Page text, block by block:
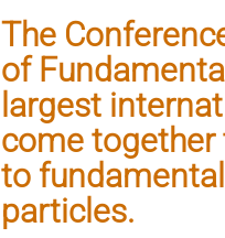
The
of
largest
come
to
particles.